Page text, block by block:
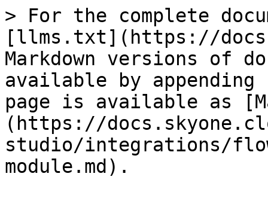
> For the complete
[llms.txt](https://
Markdown versions of
available by
page is available as
(https://
studio/integrations/
module.md).